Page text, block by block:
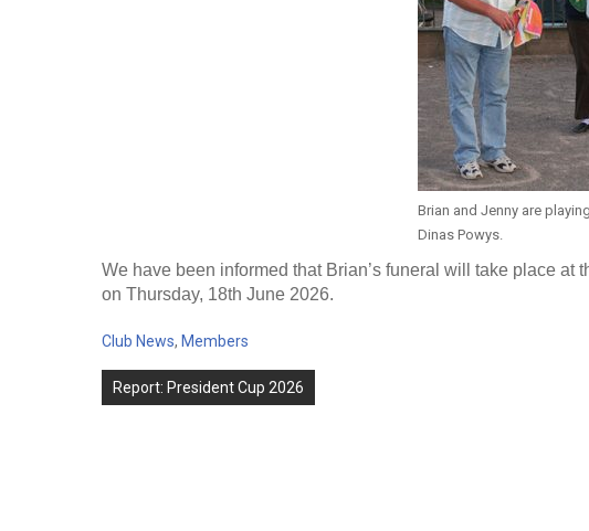
Brian and Jenny are
Dinas Powys.
We have been informed that Brian’s funeral will take place
on Thursday, 18th June 2026.
Club News, Members
Post
Report: President Cup 2026